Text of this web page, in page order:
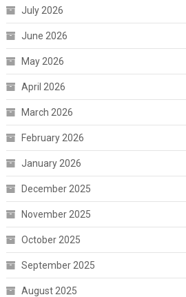
July 2026
June 2026
May 2026
April 2026
March 2026
February 2026
January 2026
December 2025
November 2025
October 2025
September 2025
August 2025